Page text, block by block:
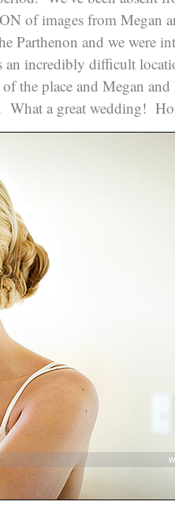
of images from Megan
and we were
an incredibly difficult
the place and Megan and
What a great wedding!